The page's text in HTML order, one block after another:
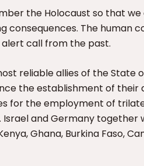
the Holocaust so that
The human
alert call from the past.
reliable allies of the State
the establishment of their
for the employment of
and Germany together
Ghana, Burkina Faso,